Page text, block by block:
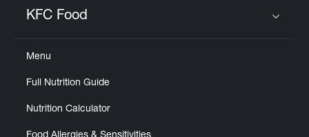
KFC Food
Menu
Full Nutrition Guide
Nutrition Calculator